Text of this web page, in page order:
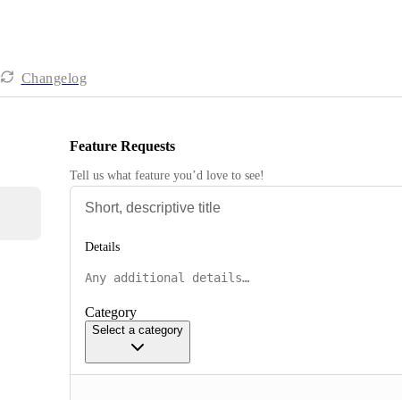
Changelog
Feature Requests
Tell us what feature you’d love to see!
Details
Category
Select a category